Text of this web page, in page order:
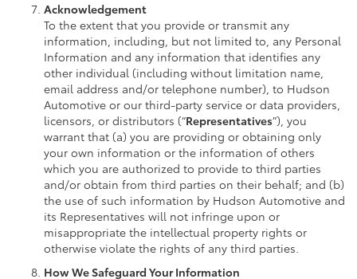
Acknowledgement
To the extent that you provide or transmit any
information, including, but not limited to, any Personal
Information and any information that identifies any
other individual (including without limitation name,
email address and/or telephone number), to Hudson
Automotive or our third-party service or data providers,
licensors, or distributors (“Representatives”), you
warrant that (a) you are providing or obtaining only
your own information or the information of others
which you are authorized to provide to third parties
and/or obtain from third parties on their behalf; and (b)
the use of such information by Hudson Automotive and
its Representatives will not infringe upon or
misappropriate the intellectual property rights or
otherwise violate the rights of any third parties.
How We Safeguard Your Information